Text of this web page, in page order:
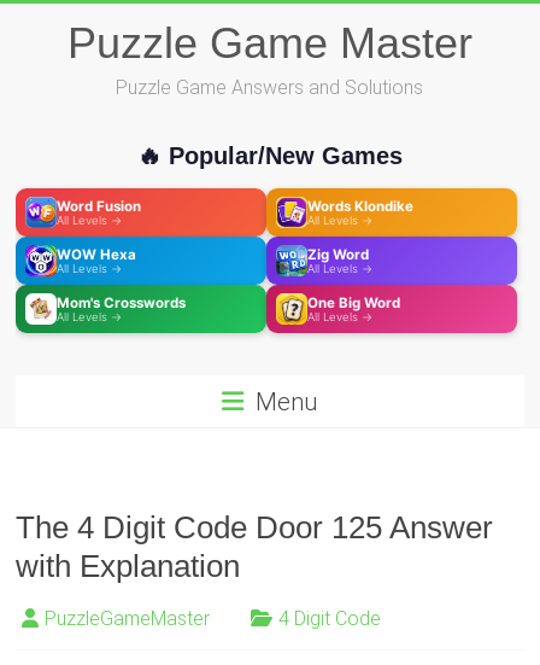
Puzzle Game Master
Puzzle Game Answers and Solutions
🔥 Popular/New Games
Word Fusion
All Levels →
Words Klondike
All Levels →
WOW Hexa
All Levels →
Zig Word
All Levels →
Mom's Crosswords
All Levels →
One Big Word
All Levels →
Menu
The 4 Digit Code Door 125 Answer
with Explanation
PuzzleGameMaster 4 Digit Code